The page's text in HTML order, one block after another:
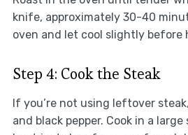
knife, approximately 30-40
oven and let cool slightly before
Step 4: Cook the Steak
If you’re not using leftover
and black pepper. Cook in a